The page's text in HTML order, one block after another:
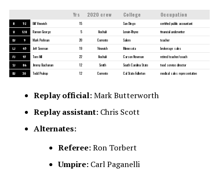
Yrs 2020 crew College Occupation
R 52 Bill Vinovich 15 San Diego certified public accountant
U 128 Ramon George 5 Hochuli Lenoir-Rhyne financial underwriter
DJ 9 Mark Perlman 20 Corrente Salem teacher
LJ 45 Jeff Seeman 19 Vinovich Minnesota brokerage sales
FJ 97 Tom Hill 22 Hochuli Carson Newman retired teacher/coach
SJ 86 Jimmy Buchanan 12 Smith South Carolina State food service director
BJ 30 Todd Prukop 12 Corrente Cal State-Fullerton medical sales representative
Replay official:Mark Butterworth
Replay assistant:Chris Scott
Alternates:
Referee:Ron Torbert
Umpire: Carl Paganelli